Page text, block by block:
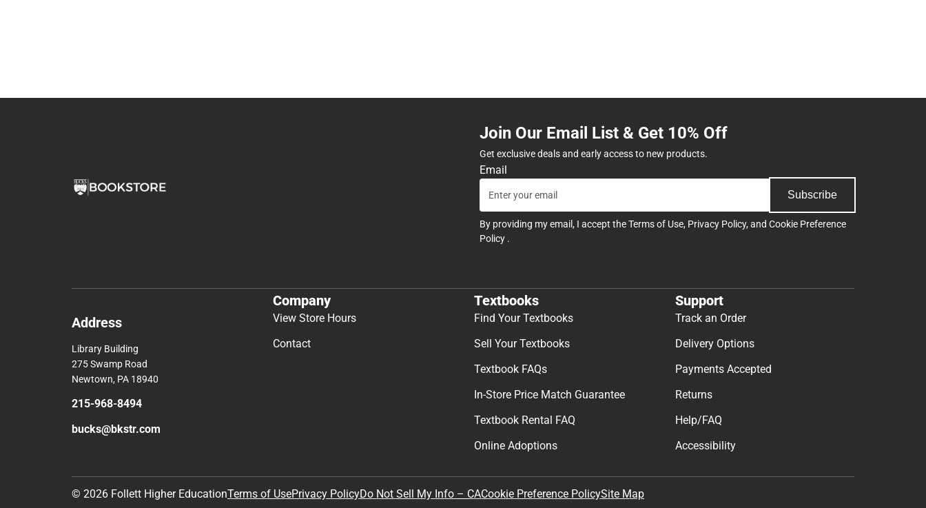
Join Our Email List & Get 10% Off
Get exclusive deals and early access to new products.
Email
Subscribe
By providing my email, I accept theTerms of Use, Privacy Policy, and Cookie Preference
Policy .
Address
Library Building
275 Swamp Road
Newtown, PA 18940
215-968-8494
bucks@bkstr.com
Company
View Store Hours
Contact
Textbooks
Find Your Textbooks
Sell Your Textbooks
Textbook FAQs
In-Store Price Match Guarantee
Textbook Rental FAQ
Online Adoptions
Support
Track an Order
Delivery Options
Payments Accepted
Returns
Help/FAQ
Accessibility
© 2026 Follett Higher EducationTerms of UsePrivacy PolicyDo Not Sell My Info – CACookie Preference PolicySite Map